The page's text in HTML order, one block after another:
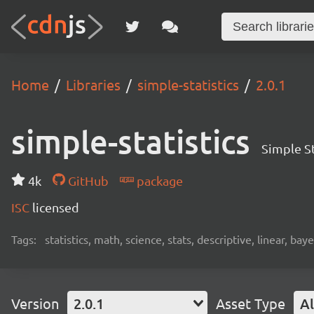
Home Libraries simple-statistics 2.0.1
simple-statistics Simple
4k GitHub
package
ISC licensed
Tags: statistics, math, science, stats, descriptive, linear,
Version 2.0.1 Asset Type